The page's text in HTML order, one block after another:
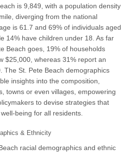
is 9,849, with a population density
diverging from the national
is 61.7 and 69% of individuals aged
14% have children under 18. As far
Beach goes, 19% of households
$25,000, whereas 31% report an
The St. Pete Beach demographics
insights into the composition,
towns or even villages, empowering
to devise strategies that
being for all residents.
& Ethnicity
racial demographics and ethnic